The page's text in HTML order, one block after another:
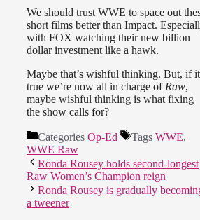
We should trust WWE to space out
short films better than Impact.
with FOX watching their new billion
dollar investment like a hawk.
Maybe that’s wishful thinking. But, if
true we’re now all in charge of Raw,
maybe wishful thinking is what fixing
the show calls for?
Categories Op-Ed Tags WWE,
WWE Raw
Ronda Rousey holds second-longest
Raw Women’s Champion reign
Ronda Rousey is gradually
a tweener